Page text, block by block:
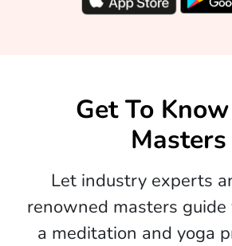
Get To
Masters
Let industry experts
renowned masters
a meditation and yoga